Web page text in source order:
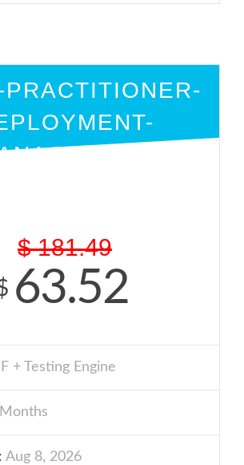
$ 181.49
63.52
+ Testing Engine
Aug 8, 2026